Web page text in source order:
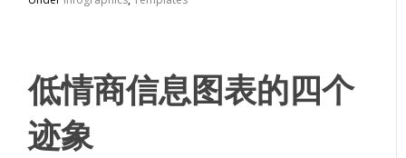
低情商信息图表的四个
迹象